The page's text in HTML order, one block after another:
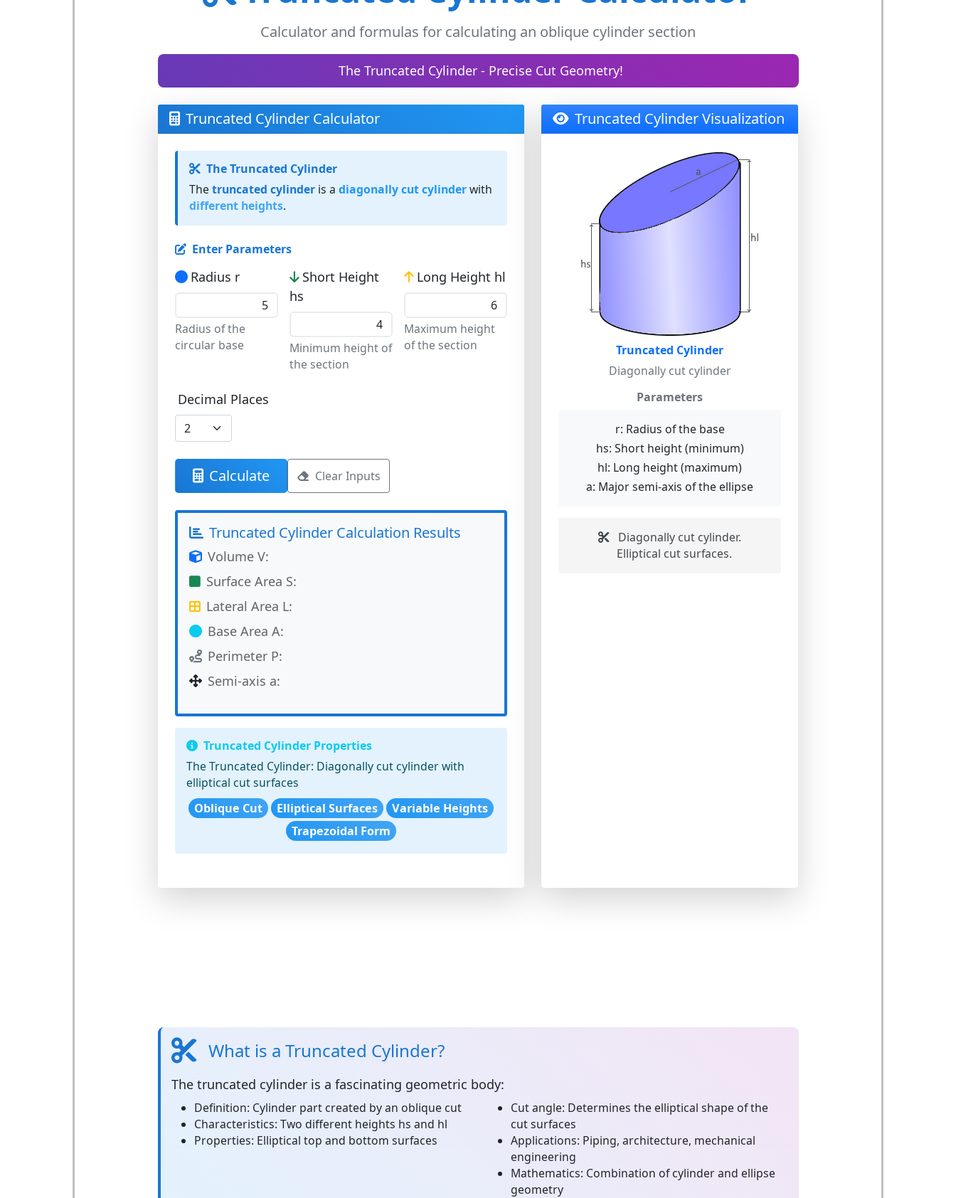
Calculator and formulas for calculating an oblique cylinder section
The Truncated Cylinder - Precise Cut Geometry!
Truncated Cylinder Calculator
The Truncated Cylinder
The truncated cylinderis a diagonally cut cylinderwith
different heights.
Enter Parameters
Radius r
Radius of the
circular base
Short Height
hs
Minimum height of
the section
Long Height hl
Maximum height
of the section
Decimal Places
Calculate Clear Inputs
Truncated Cylinder Calculation Results
Volume V:
Surface Area S:
Lateral Area L:
Base Area A:
Perimeter P:
Semi-axis a:
Truncated Cylinder Properties
The Truncated Cylinder: Diagonally cut cylinder with
elliptical cut surfaces
Oblique Cut
Elliptical Surfaces
Variable Heights
Trapezoidal Form
Truncated Cylinder Visualization
Truncated Cylinder
Diagonally cut cylinder
Parameters
r: Radius of the base
hs: Short height (minimum)
hl: Long height (maximum)
a: Major semi-axis of the ellipse
Diagonally cut cylinder.
Elliptical cut surfaces.
What is a Truncated Cylinder?
The truncated cylinderis a fascinating geometric body:
Definition: Cylinder part created by an oblique cut
Characteristics: Two different heights hs and hl
Properties: Elliptical top and bottom surfaces
Cut angle: Determines the elliptical shape of the
cut surfaces
Applications: Piping, architecture, mechanical
engineering
Mathematics: Combination of cylinder and ellipse
geometry